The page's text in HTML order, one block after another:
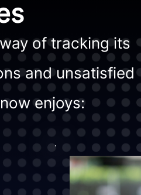
of tracking its
and unsatisfied
enjoys: